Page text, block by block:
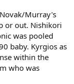
Murray's
or out. Nishikori
was pooled
baby. Kyrgios as
within the
who was